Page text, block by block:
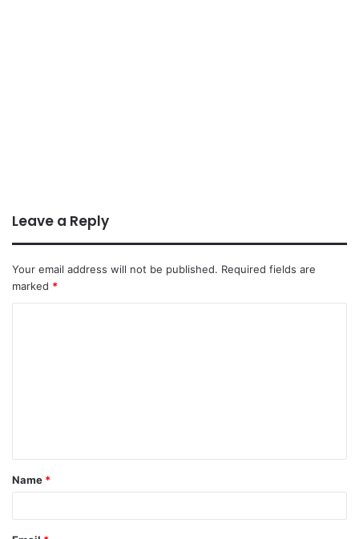
Leave a Reply
Your email address will not be published. Required fields are
marked *
Name *